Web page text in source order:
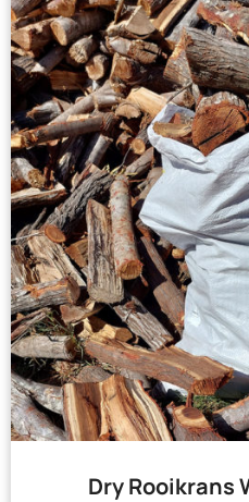
Dry Rooikrans